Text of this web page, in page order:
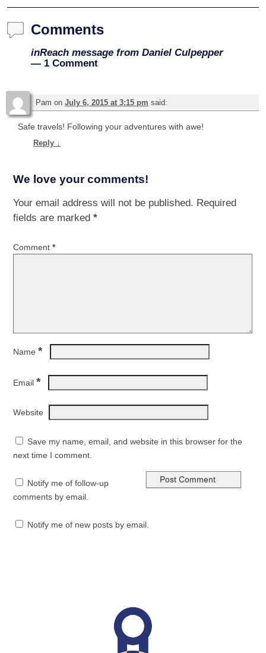
Comments
inReach message from Daniel Culpepper
— 1 Comment
Pam on July 6, 2015 at 3:15 pm said:
Safe travels! Following your adventures with awe!
Reply ↓
We love your comments!
Your email address will not be published. Required
fields are marked *
Comment *
Name *
Email *
Website
Save my name, email, and website in this browser for the
next time I comment.
Notify me of follow-up
comments by email.
Notify me of new posts by email.